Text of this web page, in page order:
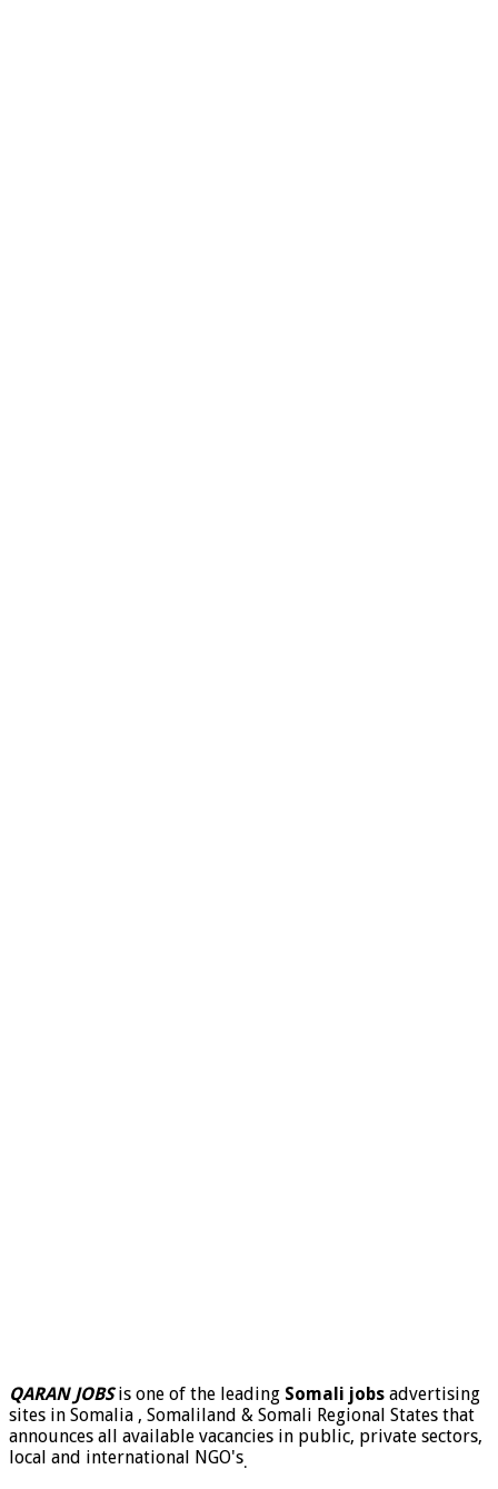
QARAN JOBSis one of the leading Somali jobs advertising
sites in Somalia , Somaliland & Somali Regional States that
announces all available vacancies in public, private sectors,
local and international NGO's.